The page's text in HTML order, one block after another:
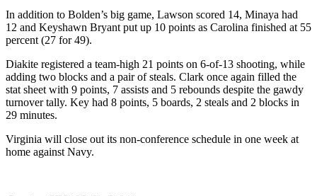
In addition to Bolden’s big game, Lawson scored 14, Minaya had
12 and Keyshawn Bryant put up 10 points as Carolina finished at 55
percent (27 for 49).
Diakite registered a team-high 21 points on 6-of-13 shooting, while
adding two blocks and a pair of steals. Clark once again filled the
stat sheet with 9 points, 7 assists and 5 rebounds despite the gawdy
turnover tally. Key had 8 points, 5 boards, 2 steals and 2 blocks in
29 minutes.
Virginia will close out its non-conference schedule in one week at
home against Navy.